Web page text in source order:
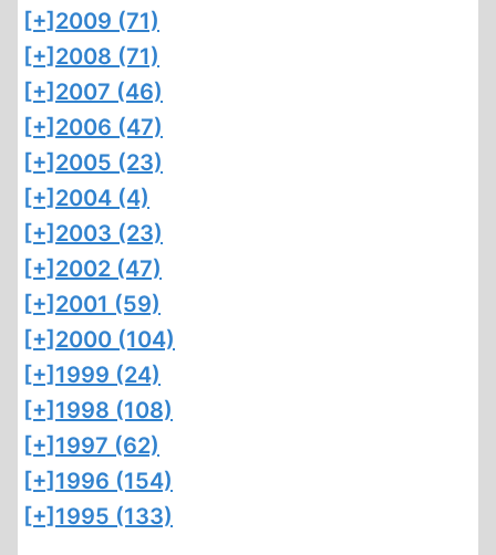
[+] 2009 (71)
[+] 2008 (71)
[+] 2007 (46)
[+] 2006 (47)
[+] 2005 (23)
[+] 2004 (4)
[+] 2003 (23)
[+] 2002 (47)
[+] 2001 (59)
[+] 2000 (104)
[+] 1999 (24)
[+] 1998 (108)
[+] 1997 (62)
[+] 1996 (154)
[+] 1995 (133)